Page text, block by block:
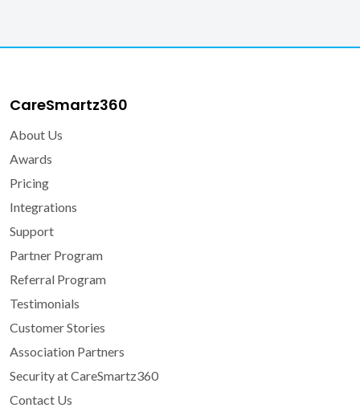
CareSmartz360
About Us
Awards
Pricing
Integrations
Support
Partner Program
Referral Program
Testimonials
Customer Stories
Association Partners
Security at CareSmartz360
Contact Us